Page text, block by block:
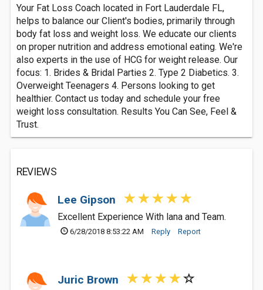
Your Fat Loss Coach located in Fort Lauderdale FL,
helps to balance our Client's bodies, primarily through
body fat loss and weight loss. We educate our clients
on proper nutrition and address emotional eating. We're
also experts in the use of HCG for weight release. Our
focus: 1. Brides & Bridal Parties 2. Type 2 Diabetics. 3.
Overweight Teenagers 4. Persons looking to get
healthier. Contact us today and schedule your free
weight loss consultation. Results You Can See, Feel &
Trust.
REVIEWS
Lee Gipson
Excellent Experience With lana and Team.
6/28/2018 8:53:22 AM Reply Report
Juric Brown